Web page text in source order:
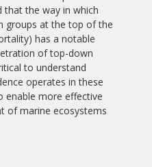
the way in which
groups at the top of the
has a notable
of top-down
to understand
operates in these
enable more effective
of marine ecosystems